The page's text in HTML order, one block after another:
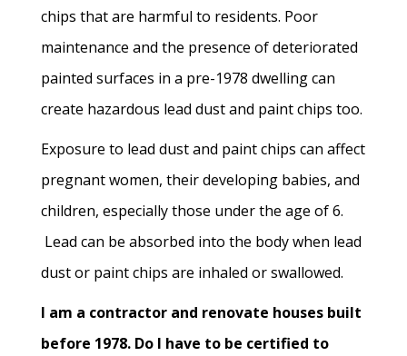
chips that are harmful to residents. Poor
maintenance and the presence of deteriorated
painted surfaces in a pre-1978 dwelling can
create hazardous lead dust and paint chips too.
Exposure to lead dust and paint chips can affect
pregnant women, their developing babies, and
children, especially those under the age of 6.
Lead can be absorbed into the body when lead
dust or paint chips are inhaled or swallowed.
I am a contractor and renovate houses built
before 1978. Do I have to be certified to